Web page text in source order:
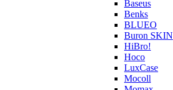
Baseus
Benks
BLUEO
Buron SKIN
HiBro!
Hoco
LuxCase
Mocoll